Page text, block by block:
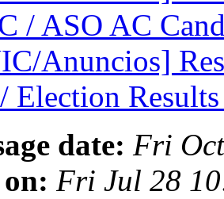
/ ASO AC
Anuncios]
Election
date: Fri
Fri Jul 28